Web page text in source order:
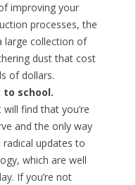
improving your
processes, the
large collection of
dust that cost
of dollars.
to school.
find that you’re
and the only way
updates to
which are well
If you’re not